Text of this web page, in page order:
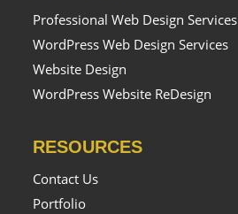
Professional Web Design Services
WordPress Web Design Services
Website Design
WordPress Website ReDesign
RESOURCES
Contact Us
Portfolio